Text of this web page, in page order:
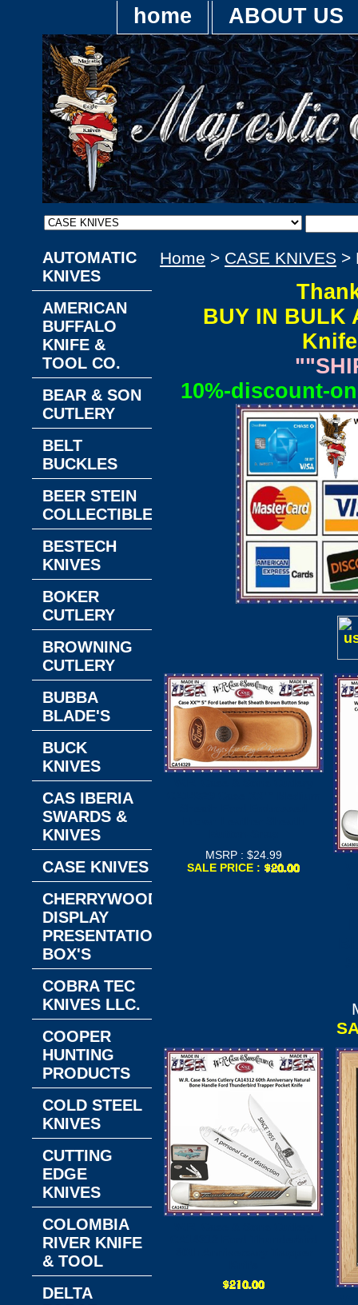
home ABOUT US
Home > CASE KNIVES >
BUY IN BULK
10%-discount-
MSRP : $24.99
SALE PRICE :
AUTOMATIC
KNIVES
AMERICAN
BUFFALO
KNIFE &
TOOL CO.
BEAR & SON
CUTLERY
BELT
BUCKLES
BEER STEIN
COLLECTIBLES
BESTECH
KNIVES
BOKER
CUTLERY
BROWNING
CUTLERY
BUBBA
BLADE'S
BUCK
KNIVES
CAS IBERIA
SWARDS &
KNIVES
CASE KNIVES
CHERRYWOOD
DISPLAY
PRESENTATION
BOX'S
COBRA TEC
KNIVES LLC.
COOPER
HUNTING
PRODUCTS
COLD STEEL
KNIVES
CUTTING
EDGE
KNIVES
COLOMBIA
RIVER KNIFE
& TOOL
DELTA